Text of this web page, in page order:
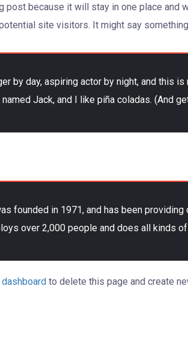
post because it will stay in one place
site visitors. It might say
by day, aspiring actor by night, and this
named Jack, and I like piña coladas. (And
founded in 1971, and has been
over 2,000 people and does all kinds
to delete this page and create